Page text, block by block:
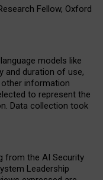
Fellow, Oxford
models like
and duration of use,
information
to represent the
Data collection took
from the AI Security
Leadership